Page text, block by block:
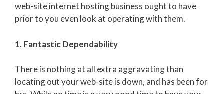
web-site internet hosting business ought to have
prior to you even look at operating with them.
1. Fantastic Dependability
There is nothing at all extra aggravating than
locating out your web-site is down, and has been for